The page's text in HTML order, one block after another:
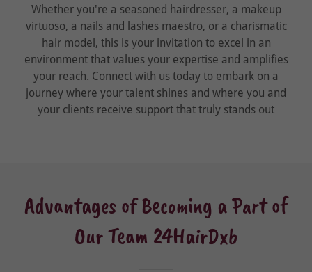
Whether you're a seasoned hairdresser, a makeup
virtuoso, a nails and lashes maestro, or a charismatic
hair model, this is your invitation to excel in an
environment that values your expertise and amplifies
your reach. Connect with us today to embark on a
journey where your talent shines and where you and
your clients receive support that truly stands out
Advantages of Becoming a Part of
Our Team 24HairDxb